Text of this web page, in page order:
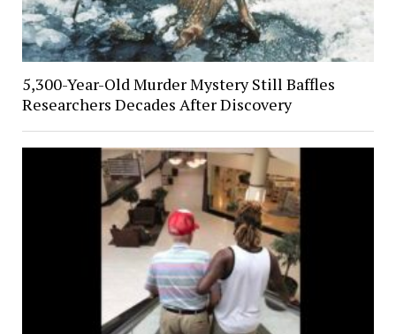
5,300-Year-Old Murder Mystery Still Baffles
Researchers Decades After Discovery